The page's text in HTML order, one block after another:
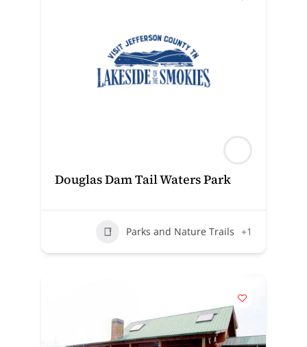
Douglas Dam Tail Waters Park
Parks and Nature Trails +1